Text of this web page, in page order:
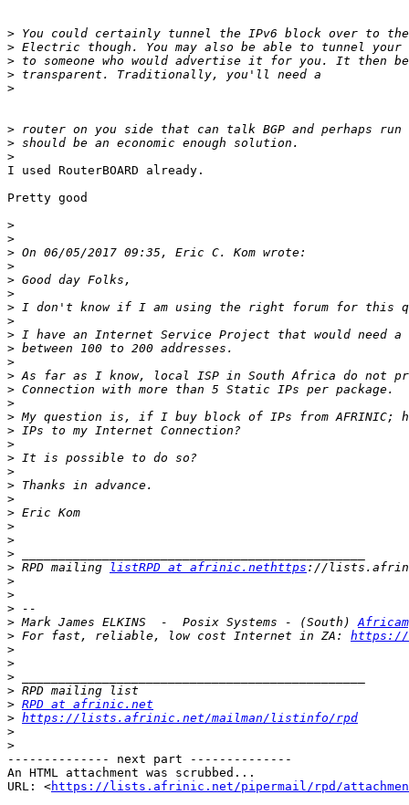
>
>
>
>
>
>
>
>
​I used RouterBOARD already. ​
​Pretty good​
>
>
>
>
>
>
>
>
>
>
>
>
>
>
>
>
>
>
>
>
>
>
>
>
>
> RPD mailing
listRPD at afrinic.nethttps
>
>
>
> Mark James ELKINS  -  Posix Systems - (South)
> For fast, reliable, low cost Internet in ZA: https://
>
>
>
>
> RPD at afrinic.net
> https://lists.afrinic.net/mailman/listinfo/rpd
>
>
-------------- next part --------------
An HTML attachment was scrubbed...
URL: <https://lists.afrinic.net/pipermail/rpd/